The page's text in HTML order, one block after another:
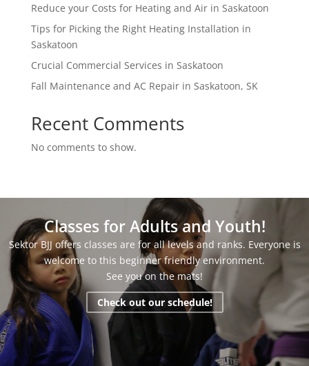
Reduce your Costs for Heating and Air in Saskatoon
Tips for Picking the Right Heating Installation in
Saskatoon
Crucial Commercial Services in Saskatoon
Fall Maintenance and AC Repair in Saskatoon, SK
Recent Comments
No comments to show.
Classes for Adults and Youth!
Sektor BJJ offers classes are for all levels and ranks. Everyone is
welcome to this beginner friendly environment.
See you on the mats!
Check out our schedule!